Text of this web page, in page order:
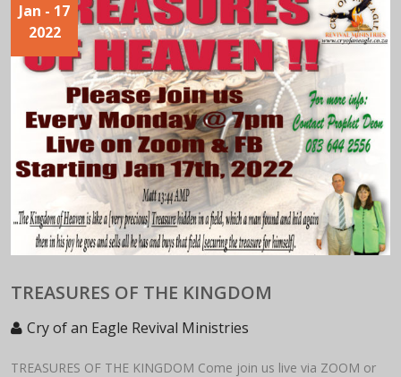
Jan - 17
2022
TREASURES OF THE KINGDOM
Cry of an Eagle Revival Ministries
TREASURES OF THE KINGDOM Come join us live via ZOOM or